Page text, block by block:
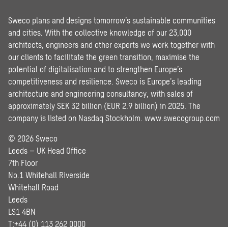
Sweco plans and designs tomorrow’s sustainable communities
and cities. With the collective knowledge of our 23,000
architects, engineers and other experts we work together with
our clients to facilitate the green transition, maximise the
potential of digitalisation and to strengthen Europe’s
competitiveness and resilience. Sweco is Europe’s leading
architecture and engineering consultancy, with sales of
approximately SEK 32 billion (EUR 2.9 billion) in 2025. The
company is listed on Nasdaq Stockholm. www.swecogroup.com
© 2026 Sweco
Leeds – UK Head Office
7th Floor
No.1 Whitehall Riverside
Whitehall Road
Leeds
LS1 4BN
T:+44 (0) 113 262 0000